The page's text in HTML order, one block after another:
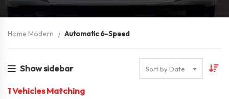
Home Modern Automatic 6-Speed
Show sidebar Sort by Date
1Vehicles Matching